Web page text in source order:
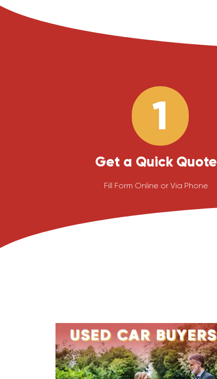
1
Get a Quick Quote
Fill Form Online or Via Phone